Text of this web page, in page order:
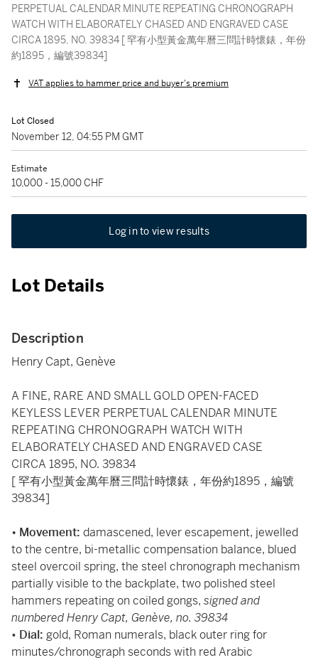
PERPETUAL CALENDAR MINUTE REPEATING CHRONOGRAPH
WATCH WITH ELABORATELY CHASED AND ENGRAVED CASE
CIRCA 1895, NO. 39834 [ 罕有小型黃金萬年曆三問計時懷錶，年份
約1895，編號39834]
VAT applies to hammer price and buyer's premium
Lot Closed
November 12, 04:55 PM GMT
Estimate
10,000 - 15,000 CHF
Log in to view results
Lot Details
Description
Henry Capt, Genève
A FINE, RARE AND SMALL GOLD OPEN-FACED
KEYLESS LEVER PERPETUAL CALENDAR MINUTE
REPEATING CHRONOGRAPH WATCH WITH
ELABORATELY CHASED AND ENGRAVED CASE
CIRCA 1895, NO. 39834
[ 罕有小型黃金萬年曆三問計時懷錶，年份約1895，編號
39834]
• Movement: damascened, lever escapement, jewelled
to the centre, bi-metallic compensation balance, blued
steel overcoil spring, the steel chronograph mechanism
partially visible to the backplate, two polished steel
hammers repeating on coiled gongs, signed and
numbered Henry Capt, Genève, no. 39834
• Dial: gold, Roman numerals, black outer ring for
minutes/chronograph seconds with red Arabic